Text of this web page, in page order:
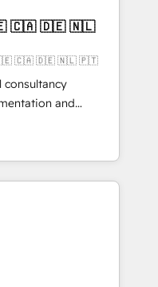
プロセスのサイロ化
に再構築します。意
します。 1️⃣
タの一元化から、
Hub統合運用、デー
統合に対応します。
移行を設計・実装。
携させ、役割定義・
として主導。「設
を引き受け、部門横断
戦略設
を前提にした情報設
🇮🇪 🇨🇦 🇩🇪 🇳🇱 🇵🇹
consultancy
and
with
Lisbon, and
core
Anthropic's
that matter most.
to surfacing
intelligent systems